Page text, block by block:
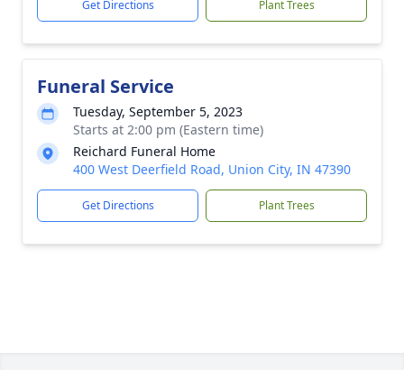
Get Directions Plant Trees
Funeral Service
Tuesday, September 5, 2023
Starts at 2:00 pm (Eastern time)
Reichard Funeral Home
400 West Deerfield Road, Union City, IN 47390
Get Directions Plant Trees